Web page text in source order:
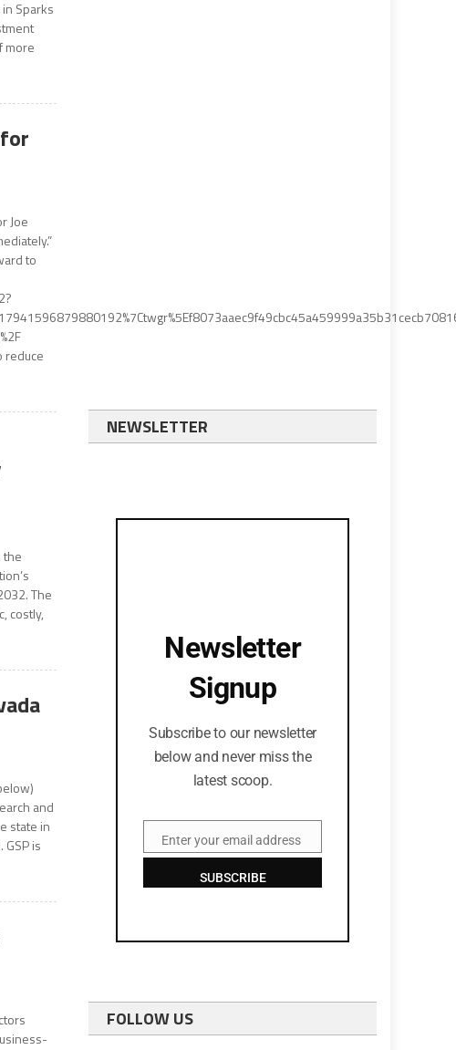
Sparks
more
Joe
to
reduce
the
The
costly,
and
state in
is
NEWSLETTER
Newsletter
Signup
Subscribe to our newsletter
below and never miss the
latest scoop.
EmailEnter your email address
SUBSCRIBE
FOLLOW US